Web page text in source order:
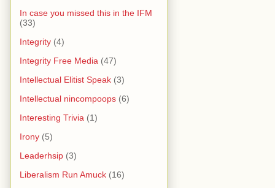
In case you missed this in the IFM
(33)
Integrity (4)
Integrity Free Media (47)
Intellectual Elitist Speak (3)
Intellectual nincompoops (6)
Interesting Trivia (1)
Irony (5)
Leaderhsip (3)
Liberalism Run Amuck (16)